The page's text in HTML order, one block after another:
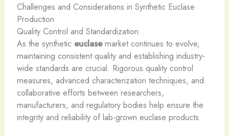
Challenges and Considerations in Synthetic Euclase
Production
Quality Control and Standardization
As the synthetic euclasemarket continues to evolve,
maintaining consistent quality and establishing industry-
wide standards are crucial. Rigorous quality control
measures, advanced characterization techniques, and
collaborative efforts between researchers,
manufacturers, and regulatory bodies help ensure the
integrity and reliability of lab-grown euclase products.